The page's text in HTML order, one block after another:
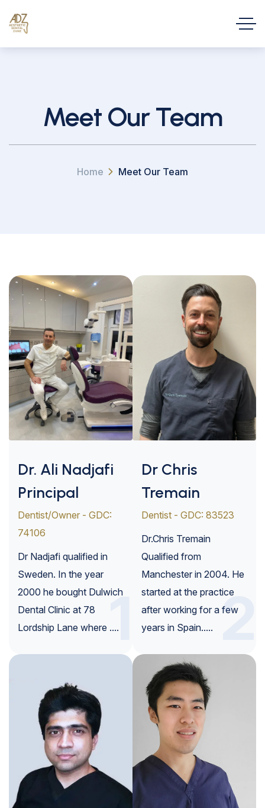
Meet Our Team
Home Meet Our Team
1
Dr. Ali Nadjafi
Principal
Dentist/Owner - GDC:
74106
Dr Nadjafi qualified in
Sweden. In the year
2000 he bought Dulwich
Dental Clinic at 78
Lordship Lane where ....
2
Dr Chris
Tremain
Dentist - GDC: 83523
Dr.Chris Tremain
Qualified from
Manchester in 2004. He
started at the practice
after working for a few
years in Spain.....